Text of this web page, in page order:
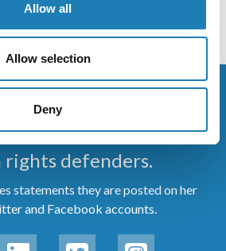
Allow all
Allow selection
Deny
date on the work of
rights defenders.
statements they are posted on her
and Facebook accounts.